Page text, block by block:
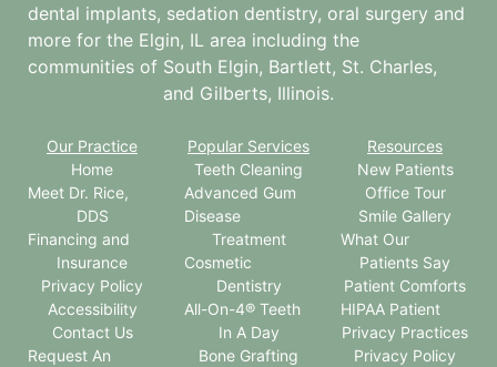
dental implants, sedation dentistry, oral surgery and
more for the Elgin, IL area including the
communities of South Elgin, Bartlett, St. Charles,
and Gilberts, Illinois.
Our Practice
Home
Meet Dr. Rice,
DDS
Financing and
Insurance
Privacy Policy
Accessibility
Contact Us
Request An
Popular Services
Teeth Cleaning
Advanced Gum
Disease
Treatment
Cosmetic
Dentistry
All-On-4® Teeth
In A Day
Bone Grafting
Resources
New Patients
Office Tour
Smile Gallery
What Our
Patients Say
Patient Comforts
HIPAA Patient
Privacy Practices
Privacy Policy